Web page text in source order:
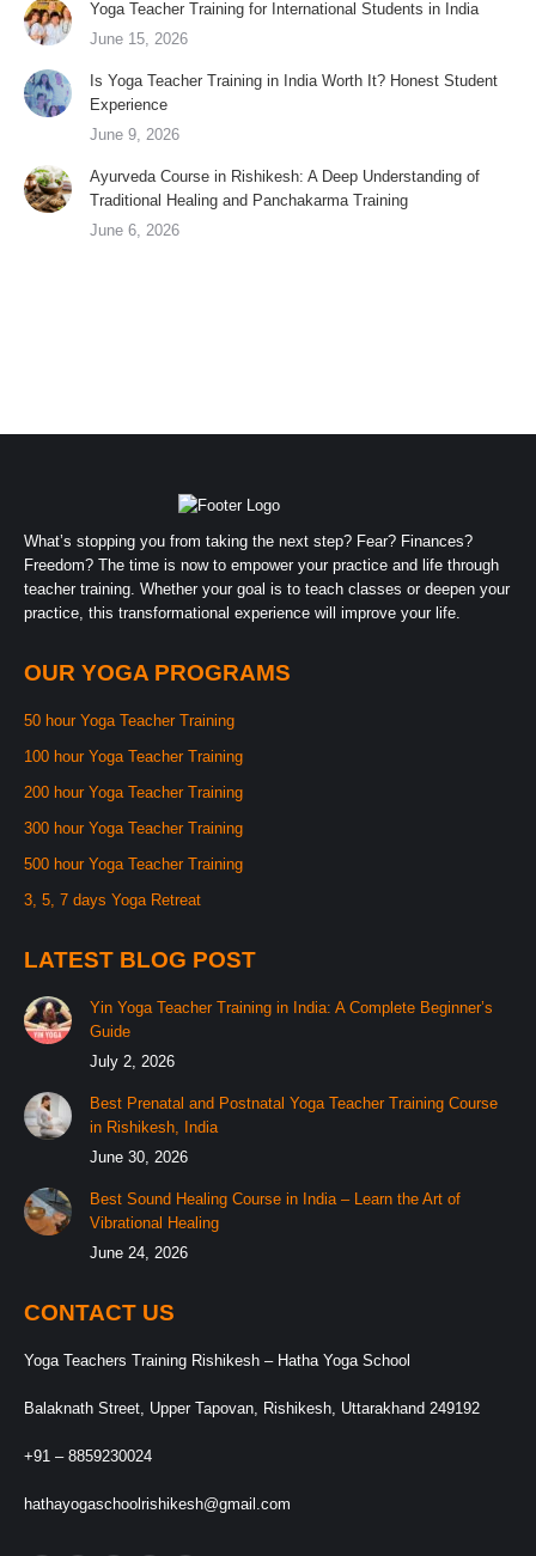
Yoga Teacher Training for International Students in India
June 15, 2026
Is Yoga Teacher Training in India Worth It? Honest Student
Experience
June 9, 2026
Ayurveda Course in Rishikesh: A Deep Understanding of
Traditional Healing and Panchakarma Training
June 6, 2026
What’s stopping you from taking the next step? Fear? Finances?
Freedom? The time is now to empower your practice and life through
teacher training. Whether your goal is to teach classes or deepen your
practice, this transformational experience will improve your life.
OUR YOGA PROGRAMS
50 hour Yoga Teacher Training
100 hour Yoga Teacher Training
200 hour Yoga Teacher Training
300 hour Yoga Teacher Training
500 hour Yoga Teacher Training
3, 5, 7 days Yoga Retreat
LATEST BLOG POST
Yin Yoga Teacher Training in India: A Complete Beginner’s
Guide
July 2, 2026
Best Prenatal and Postnatal Yoga Teacher Training Course
in Rishikesh, India
June 30, 2026
Best Sound Healing Course in India – Learn the Art of
Vibrational Healing
June 24, 2026
CONTACT US
Yoga Teachers Training Rishikesh – Hatha Yoga School
Balaknath Street, Upper Tapovan, Rishikesh, Uttarakhand 249192
+91 – 8859230024
hathayogaschoolrishikesh@gmail.com